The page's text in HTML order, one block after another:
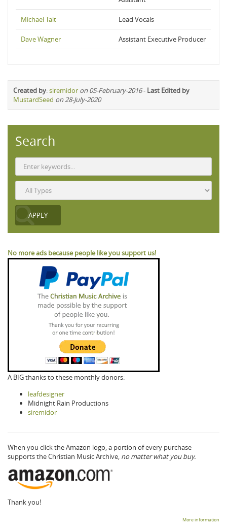
Michael Tait Lead Vocals
Dave Wagner Assistant Executive Producer
Created by:siremidor on 05-February-2016- Last Edited by
MustardSeed on 28-July-2020
Search
No more ads because people like you support us!
A BIG thanks to these monthly donors:
leafdesigner
Midnight Rain Productions
siremidor
When you click the Amazon logo, a portion of every purchase
supports the Christian Music Archive, no matter what you buy.
Thank you!
More information